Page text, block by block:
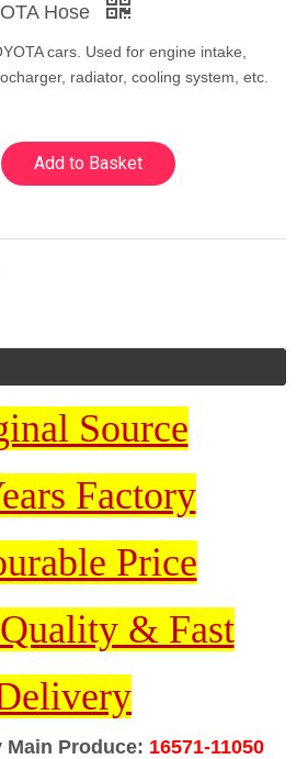
Hose
cars. Used for engine intake,
radiator, cooling system, etc.
Add to Basket
Source
Factory
Price
& Fast
Main Produce: 16571-11050